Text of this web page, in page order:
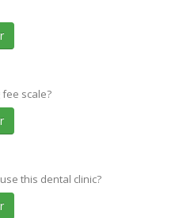
scale?
this dental clinic?